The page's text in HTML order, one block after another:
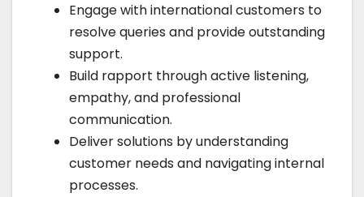
Engage with international customers to
resolve queries and provide outstanding
support.
Build rapport through active listening,
empathy, and professional
communication.
Deliver solutions by understanding
customer needs and navigating internal
processes.